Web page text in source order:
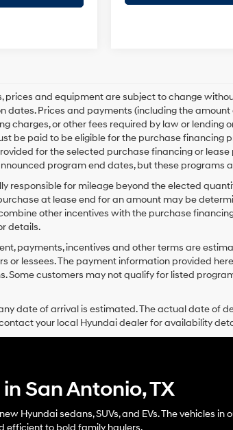
prices and equipment are subject to change
dates. Prices and payments (including the
charges, or other fees required by law or
be paid to be eligible for the purchase financing
for the selected purchase financing or
program end dates, but these programs
responsible for mileage beyond the elected
at lease end for an amount may be
other incentives with the purchase
details.
payments, incentives and other terms are
or lessees. The payment information provided
Some customers may not qualify for listed
date of arrival is estimated. The actual date of
your local Hyundai dealer for availability
San Antonio, TX
Hyundai sedans, SUVs, and EVs. The vehicles
efficient to bold family haulers.